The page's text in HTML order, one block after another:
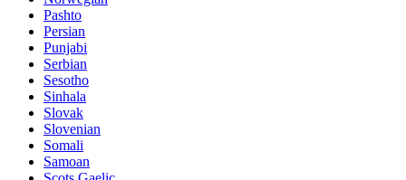
Pashto
Persian
Punjabi
Serbian
Sesotho
Sinhala
Slovak
Slovenian
Somali
Samoan